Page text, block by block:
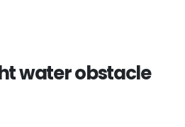
water obstacle